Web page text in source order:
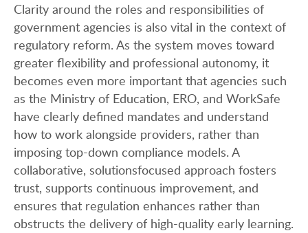
Clarity around the roles and responsibilities of
government agencies is also vital in the context of
regulatory reform. As the system moves toward
greater flexibility and professional autonomy, it
becomes even more important that agencies such
as the Ministry of Education, ERO, and WorkSafe
have clearly defined mandates and understand
how to work alongside providers, rather than
imposing top-down compliance models. A
collaborative, solutionsfocused approach fosters
trust, supports continuous improvement, and
ensures that regulation enhances rather than
obstructs the delivery of high-quality early learning.